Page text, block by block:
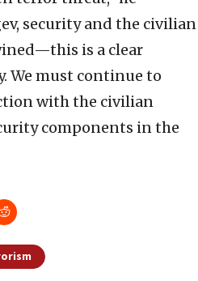
security and the civilian
is a clear
We must continue to
with the civilian
components in the